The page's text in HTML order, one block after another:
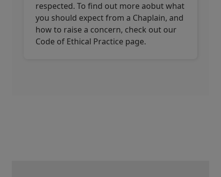
respected. To find out more aobut what
you should expect from a Chaplain, and
how to raise a concern, check out our
Code of Ethical Practice page.